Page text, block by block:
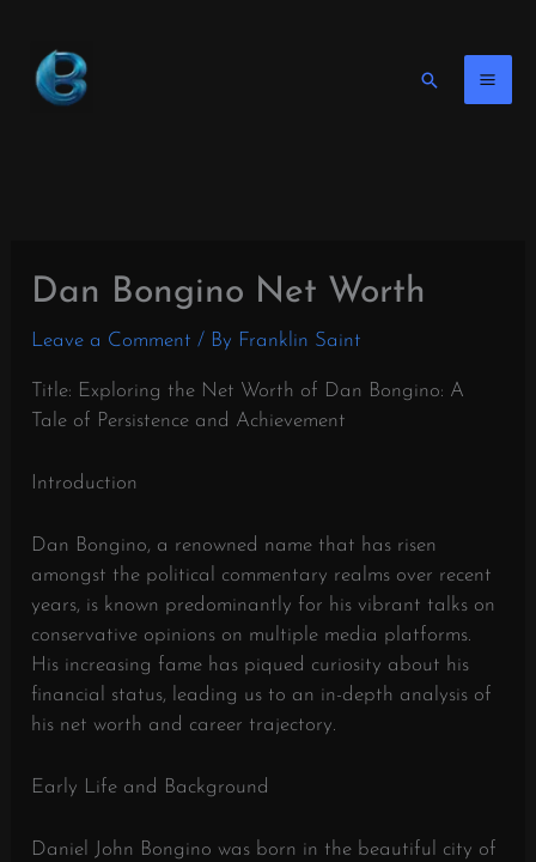
content
Search
Dan Bongino Net Worth
Leave a Comment / By Franklin Saint
Title: Exploring the Net Worth of Dan Bongino: A
Tale of Persistence and Achievement
Introduction
Dan Bongino, a renowned name that has risen
amongst the political commentary realms over recent
years, is known predominantly for his vibrant talks on
conservative opinions on multiple media platforms.
His increasing fame has piqued curiosity about his
financial status, leading us to an in-depth analysis of
his net worth and career trajectory.
Early Life and Background
Daniel John Bongino was born in the beautiful city of